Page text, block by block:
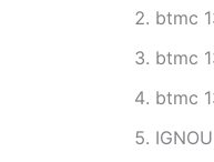
btmc
btmc
btmc